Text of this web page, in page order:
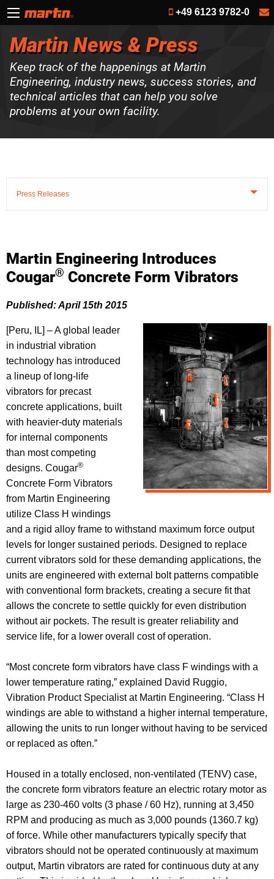
+49 6123 9782-0
Martin News & Press
Keep track of the happenings at Martin
Engineering, industry news, success stories, and
technical articles that can help you solve
problems at your own facility.
Press Releases
Martin Engineering Introduces
Cougar® Concrete Form Vibrators
Published: April 15th 2015
[Peru, IL] – A global leader
in industrial vibration
technology has introduced
a lineup of long-life
vibrators for precast
concrete applications, built
with heavier-duty materials
for internal components
than most competing
designs. Cougar®
Concrete Form Vibrators
from Martin Engineering
utilize Class H windings
and a rigid alloy frame to withstand maximum force output
levels for longer sustained periods. Designed to replace
current vibrators sold for these demanding applications, the
units are engineered with external bolt patterns compatible
with conventional form brackets, creating a secure fit that
allows the concrete to settle quickly for even distribution
without air pockets. The result is greater reliability and
service life, for a lower overall cost of operation.
“Most concrete form vibrators have class F windings with a
lower temperature rating,” explained David Ruggio,
Vibration Product Specialist at Martin Engineering. “Class H
windings are able to withstand a higher internal temperature,
allowing the units to run longer without having to be serviced
or replaced as often.”
Housed in a totally enclosed, non-ventilated (TENV) case,
the concrete form vibrators feature an electric rotary motor as
large as 230-460 volts (3 phase / 60 Hz), running at 3,450
RPM and producing as much as 3,000 pounds (1360.7 kg)
of force. While other manufacturers typically specify that
vibrators should not be operated continuously at maximum
output, Martin vibrators are rated for continuous duty at any